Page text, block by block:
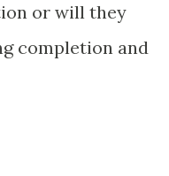
or will they
completion and